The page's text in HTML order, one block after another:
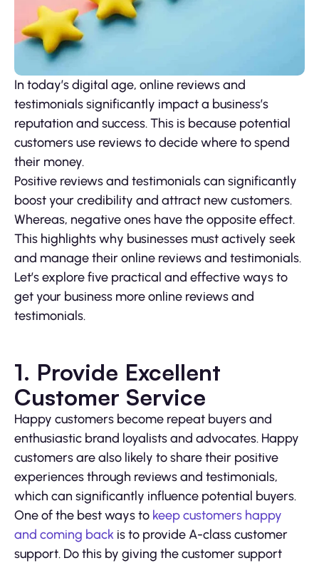
In today’s digital age, online reviews and
testimonials significantly impact a business’s
reputation and success. This is because potential
customers use reviews to decide where to spend
their money.
Positive reviews and testimonials can significantly
boost your credibility and attract new customers.
Whereas, negative ones have the opposite effect.
This highlights why businesses must actively seek
and manage their online reviews and testimonials.
Let’s explore five practical and effective ways to
get your business more online reviews and
testimonials.
1. Provide Excellent
Customer Service
Happy customers become repeat buyers and
enthusiastic brand loyalists and advocates. Happy
customers are also likely to share their positive
experiences through reviews and testimonials,
which can significantly influence potential buyers.
One of the best ways to keep customers happy
and coming back is to provide A-class customer
support. Do this by giving the customer support